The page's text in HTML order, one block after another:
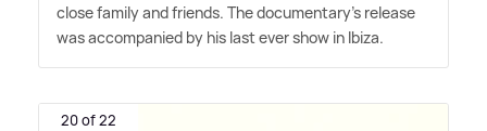
close family and friends. The documentary's release
was accompanied by his last ever show in Ibiza.
20 of 22